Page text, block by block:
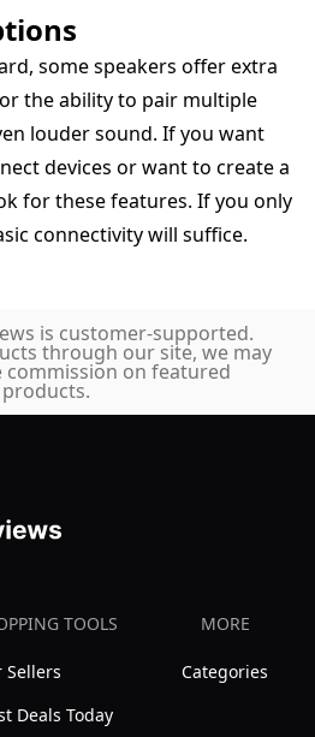
some speakers offer extra
the ability to pair multiple
louder sound. If you want
devices or want to create a
for these features. If you only
connectivity will suffice.
is customer-supported.
through our site, we may
commission on featured
products.
TOOLS
Sellers
Deals Today
MORE
Categories